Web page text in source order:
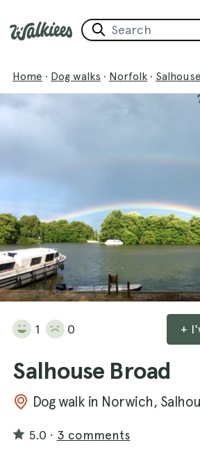
Home · Dog walks · Norfolk ·
1 0 +
Salhouse Broad
Dog walk in Norwich,
5.0 · 3 comments